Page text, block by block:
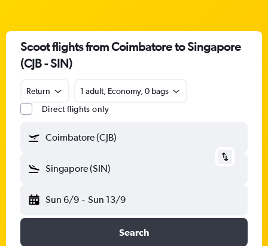
Scoot flights from Coimbatore to Singapore
(CJB - SIN)
Return
1 adult, Economy, 0 bags
Direct flights only
Coimbatore (CJB)
Singapore (SIN)
Sun 6/9 - Sun 13/9
Search